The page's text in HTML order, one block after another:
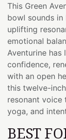
This Green
bowl sounds in
uplifting
emotional
Aventurine
confidence,
with an open
this twelve-
resonant voice
yoga, and
BEST